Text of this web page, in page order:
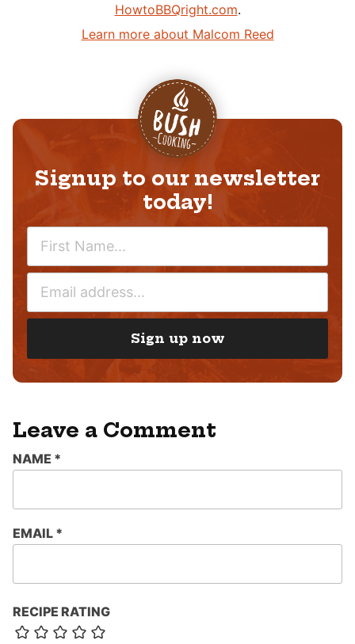
HowtoBBQright.com.
Learn more about Malcom Reed
Signup to our newsletter
today!
M
A
*
Sign up now
Leave a Comment
RECIPE RATING
NAME *
EMAIL *